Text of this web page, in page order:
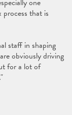
one
process that is
staff in shaping
obviously driving
for a lot of